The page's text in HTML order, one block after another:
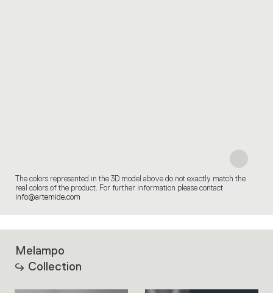
The colors represented in the 3D model above do not exactly match the
real colors of the product. For further information please contact
info@artemide.com
Melampo
Collection